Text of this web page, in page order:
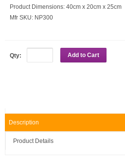
Product Dimensions: 40cm x 20cm x 25cm
Mfr SKU: NP300
Qty: Add to Cart
Description
Product Details